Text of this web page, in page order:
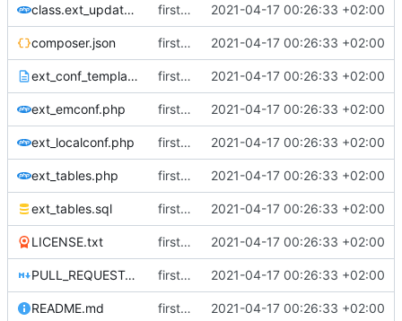
class.ext_update.php first commit 2021-04-17 00:26:33 +02:00
composer.json first commit 2021-04-17 00:26:33 +02:00
ext_conf_template.txt first commit 2021-04-17 00:26:33 +02:00
ext_emconf.php first commit 2021-04-17 00:26:33 +02:00
ext_localconf.php first commit 2021-04-17 00:26:33 +02:00
ext_tables.php first commit 2021-04-17 00:26:33 +02:00
ext_tables.sql first commit 2021-04-17 00:26:33 +02:00
LICENSE.txt first commit 2021-04-17 00:26:33 +02:00
PULL_REQUEST_TEMPLATE.md first commit 2021-04-17 00:26:33 +02:00
README.md first commit 2021-04-17 00:26:33 +02:00